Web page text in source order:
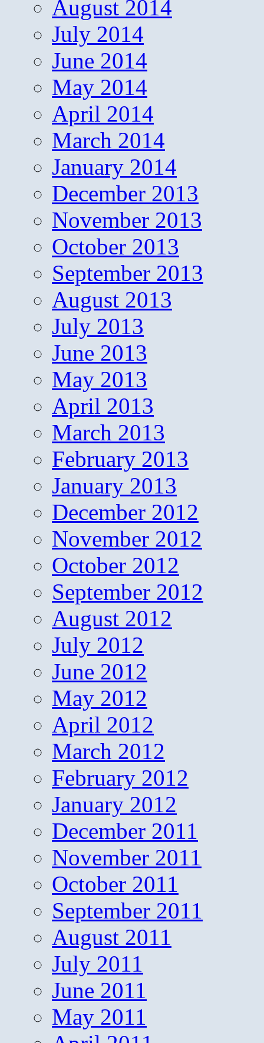
August 2014
July 2014
June 2014
May 2014
April 2014
March 2014
January 2014
December 2013
November 2013
October 2013
September 2013
August 2013
July 2013
June 2013
May 2013
April 2013
March 2013
February 2013
January 2013
December 2012
November 2012
October 2012
September 2012
August 2012
July 2012
June 2012
May 2012
April 2012
March 2012
February 2012
January 2012
December 2011
November 2011
October 2011
September 2011
August 2011
July 2011
June 2011
May 2011